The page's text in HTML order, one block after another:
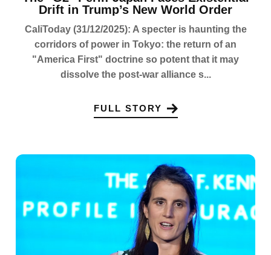
Drift in Trump’s New World Order
CaliToday (31/12/2025): A specter is haunting the
corridors of power in Tokyo: the return of an
"America First" doctrine so potent that it may
dissolve the post-war alliance s...
FULL STORY